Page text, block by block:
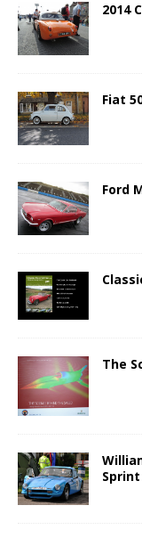
2014
Fiat
Ford
The
Sprint